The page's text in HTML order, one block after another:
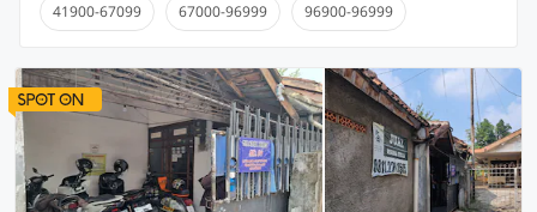
41900-67099 67000-96999 96900-96999